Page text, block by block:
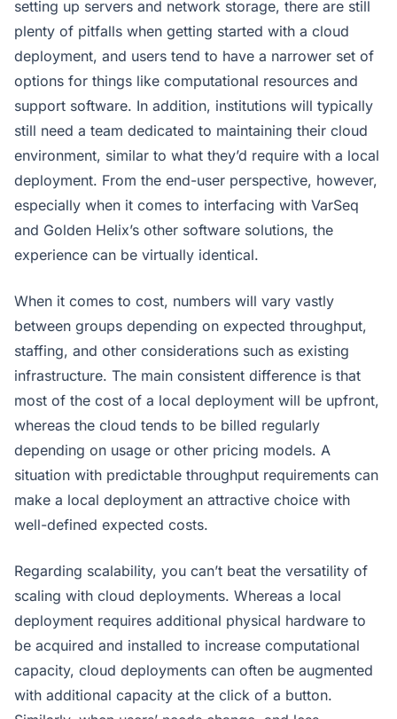
setting up servers and network storage, there are still
plenty of pitfalls when getting started with a cloud
deployment, and users tend to have a narrower set of
options for things like computational resources and
support software. In addition, institutions will typically
still need a team dedicated to maintaining their cloud
environment, similar to what they’d require with a local
deployment. From the end-user perspective, however,
especially when it comes to interfacing with VarSeq
and Golden Helix’s other software solutions, the
experience can be virtually identical.
When it comes to cost, numbers will vary vastly
between groups depending on expected throughput,
staffing, and other considerations such as existing
infrastructure. The main consistent difference is that
most of the cost of a local deployment will be upfront,
whereas the cloud tends to be billed regularly
depending on usage or other pricing models. A
situation with predictable throughput requirements can
make a local deployment an attractive choice with
well-defined expected costs.
Regarding scalability, you can’t beat the versatility of
scaling with cloud deployments. Whereas a local
deployment requires additional physical hardware to
be acquired and installed to increase computational
capacity, cloud deployments can often be augmented
with additional capacity at the click of a button.